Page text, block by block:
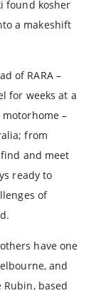
found kosher
a makeshift
of RARA –
for weeks at a
motorhome –
from
find and meet
ready to
of
have one
and
based